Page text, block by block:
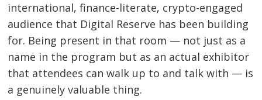
international, finance-literate, crypto-engaged
audience that Digital Reserve has been building
for. Being present in that room — not just as a
name in the program but as an actual exhibitor
that attendees can walk up to and talk with — is
a genuinely valuable thing.